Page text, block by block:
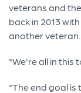
veterans and
back in 2013
another veteran.
"We're all in this
"The end goal is